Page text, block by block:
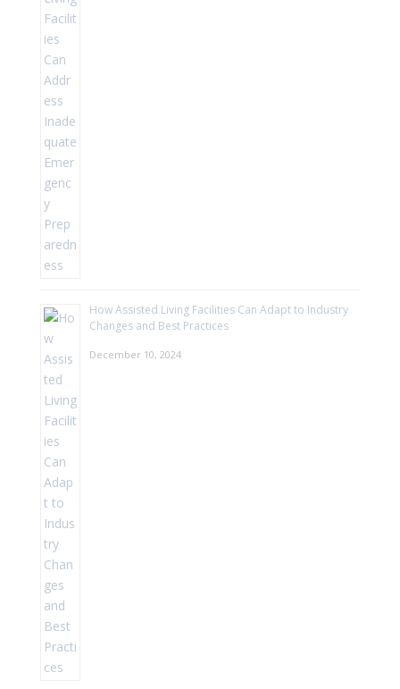
How Assisted Living Facilities Can Adapt to Industry
Changes and Best Practices
December 10, 2024